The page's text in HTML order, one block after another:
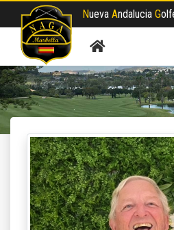
Nueva Andalucia G